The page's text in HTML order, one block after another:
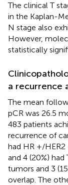
The clinical T
in the Kaplan-
N stage also
However,
statistically
a recurrence
The mean
pCR was 26.5
483 patients
recurrence of
had HR +/HER2
and 4 (20%) had
tumors and 3
overlap. The